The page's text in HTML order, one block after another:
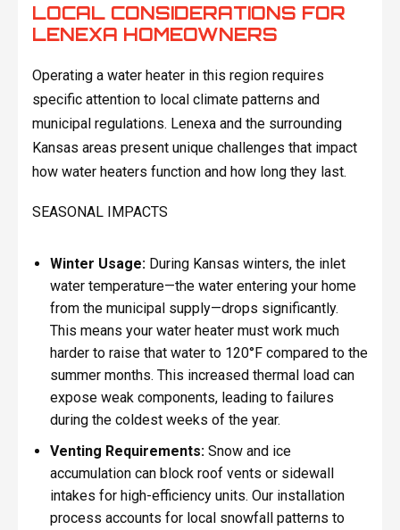
LOCAL CONSIDERATIONS FOR
LENEXA HOMEOWNERS
Operating a water heater in this region requires
specific attention to local climate patterns and
municipal regulations. Lenexa and the surrounding
Kansas areas present unique challenges that impact
how water heaters function and how long they last.
SEASONAL IMPACTS
Winter Usage:During Kansas winters, the inlet
water temperature—the water entering your home
from the municipal supply—drops significantly.
This means your water heater must work much
harder to raise that water to 120°F compared to the
summer months. This increased thermal load can
expose weak components, leading to failures
during the coldest weeks of the year.
Venting Requirements:Snow and ice
accumulation can block roof vents or sidewall
intakes for high-efficiency units. Our installation
process accounts for local snowfall patterns to